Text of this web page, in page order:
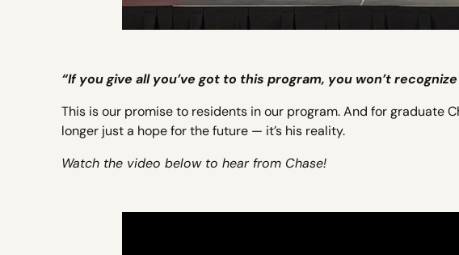
“If you give all you’ve got to this program, you won’t
This is our promise to residents in our program. And for graduate
longer just a hope for the future — it’s his reality.
Watch the video below to hear from Chase!